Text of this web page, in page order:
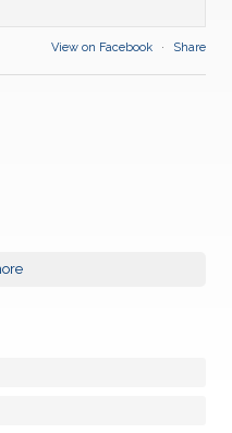
View on Facebook · Share